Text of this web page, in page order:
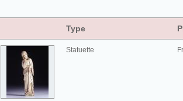
Type
Statuette